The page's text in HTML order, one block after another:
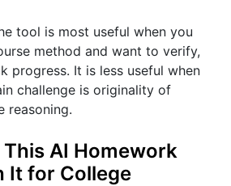
tool is most useful when you
method and want to verify,
progress. It is less useful when
challenge is originality of
reasoning.
This AI Homework
It for College